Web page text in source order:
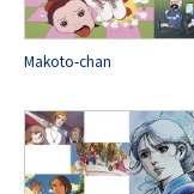
Makoto-chan